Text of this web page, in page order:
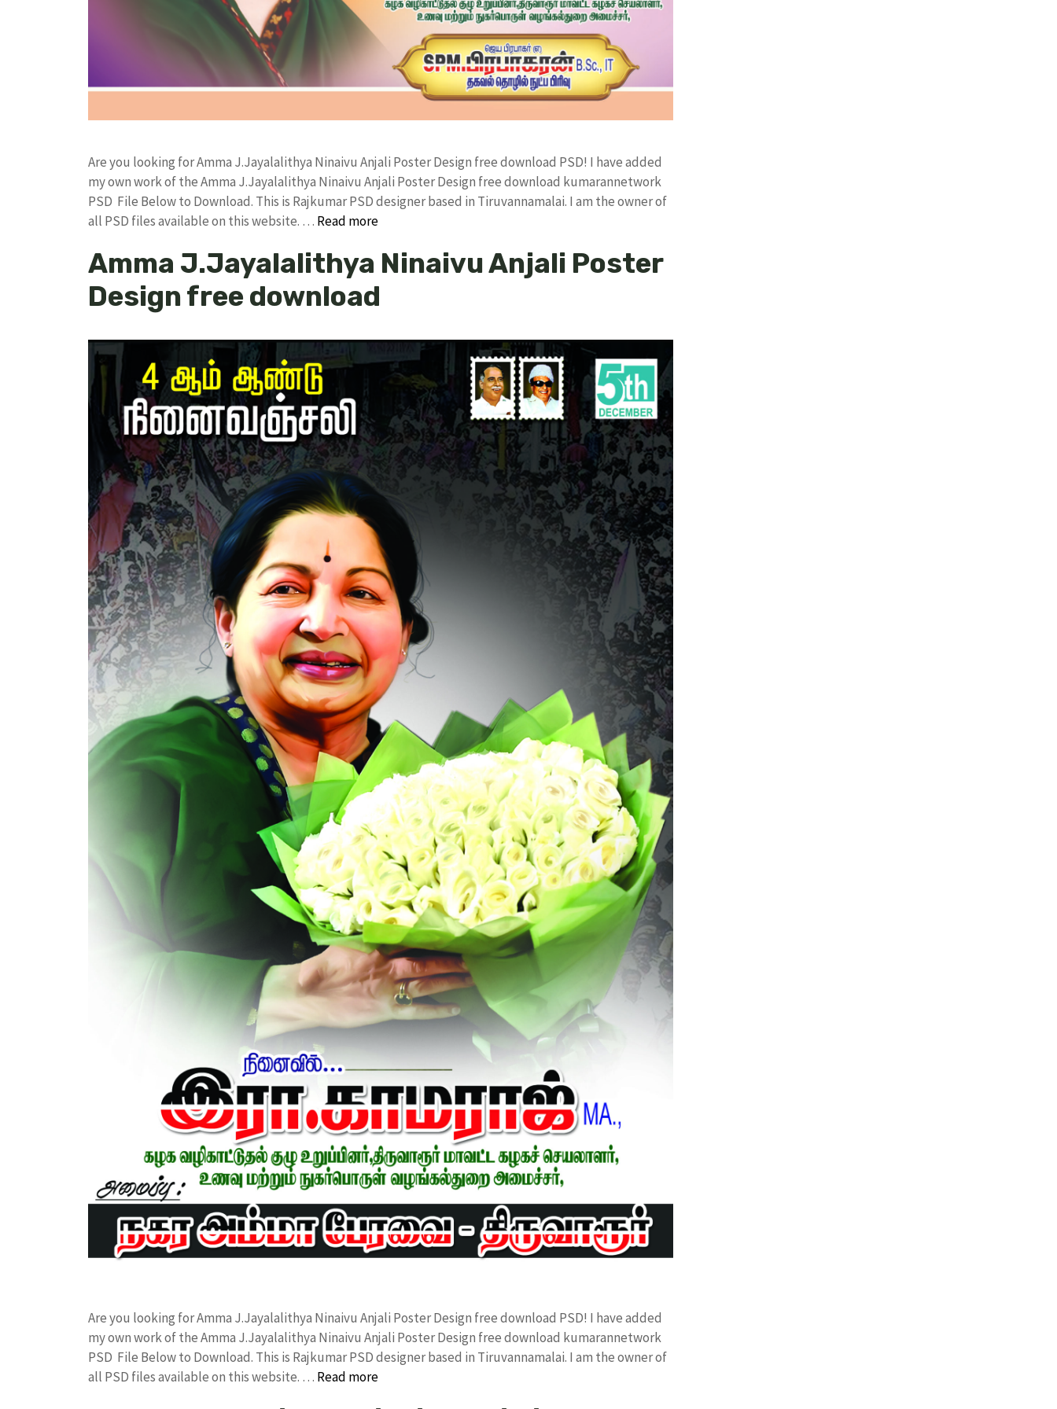
Are you looking for Amma J.Jayalalithya Ninaivu Anjali Poster Design free download PSD! I have added
my own work of the Amma J.Jayalalithya Ninaivu Anjali Poster Design free download kumarannetwork
PSD File Below to Download. This is Rajkumar PSD designer based in Tiruvannamalai. I am the owner of
all PSD files available on this website. … Read more
Amma J.Jayalalithya Ninaivu Anjali Poster
Design free download
Are you looking for Amma J.Jayalalithya Ninaivu Anjali Poster Design free download PSD! I have added
my own work of the Amma J.Jayalalithya Ninaivu Anjali Poster Design free download kumarannetwork
PSD File Below to Download. This is Rajkumar PSD designer based in Tiruvannamalai. I am the owner of
all PSD files available on this website. … Read more